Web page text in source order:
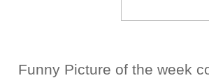
Funny Picture of the week